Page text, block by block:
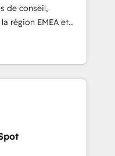
to maximize
2023 HubSpot
us to
de conseil,
région EMEA et
experts en
CRM et
With over 115
growth, revops,
EMEA - USA